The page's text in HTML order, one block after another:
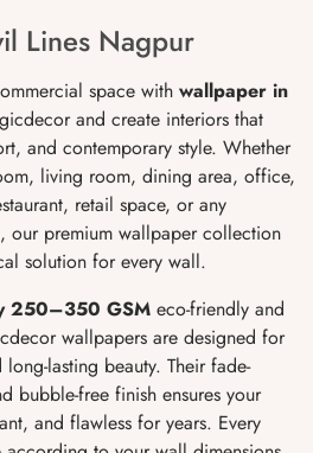
Lines Nagpur
space with wallpaper in
and create interiors that
and contemporary style. Whether
living room, dining area, office,
retail space, or any
our premium wallpaper collection
solution for every wall.
250–350 GSM eco-friendly and
wallpapers are designed for
lasting beauty. Their fade-
bubble-free finish ensures your
and flawless for years. Every